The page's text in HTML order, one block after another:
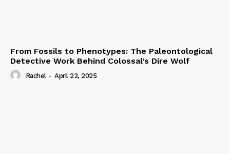
From Fossils to Phenotypes: The Paleontological
Detective Work Behind Colossal’s Dire Wolf
Rachel - April 23, 2025